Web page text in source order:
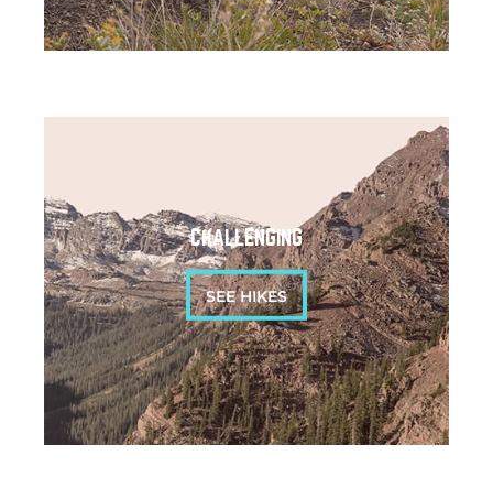
CHALLENGING
SEE HIKES